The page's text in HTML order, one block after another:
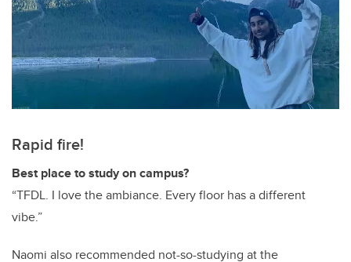
Rapid fire!
Best place to study on campus?
“TFDL. I love the ambiance. Every floor has a different
vibe.”
Naomi also recommended not-so-studying at the